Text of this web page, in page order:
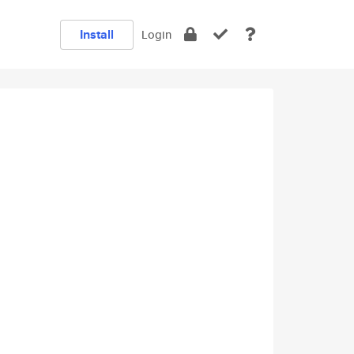
Install Login